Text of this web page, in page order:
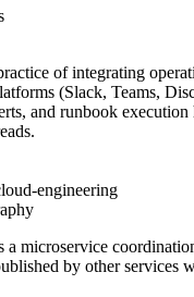
of integrating
(Slack, Teams,
and runbook execution
engineering
a microservice
by other services